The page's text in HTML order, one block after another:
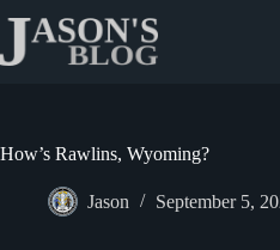
content
How’s Rawlins, Wyoming?
Jason September 5,